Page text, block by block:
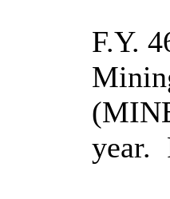
F.Y.
year.